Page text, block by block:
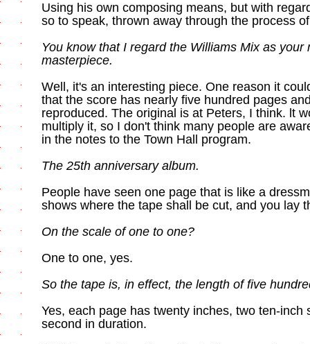
Using his own composing means, but with
so to speak, thrown away through the process
You know that I regard the Williams Mix as your
masterpiece.
Well, it's an interesting piece. One reason it
that the score has nearly five hundred pages
reproduced. The original is at Peters, I think. lt
multiply it, so I don't think many people are
in the notes to the Town Hall program.
The 25th anniversary album.
People have seen one page that is like a
shows where the tape shall be cut, and you lay
On the scale of one to one?
One to one, yes.
So the tape is, in effect, the length of five
Yes, each page has twenty inches, two ten-inch
second in duration.